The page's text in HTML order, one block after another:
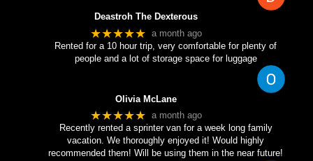
Deastroh The Dexterous
★★★★★ a month ago
Rented for a 10 hour trip, very comfortable for plenty of
people and a lot of storage space for luggage
Olivia McLane
★★★★★ a month ago
Recently rented a sprinter van for a week long family
vacation. We thoroughly enjoyed it! Would highly
recommended them! Will be using them in the near future!